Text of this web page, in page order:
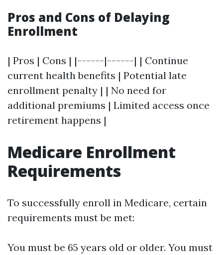
Pros and Cons of Delaying
Enrollment
| Pros | Cons | |------|------| | Continue
current health benefits | Potential late
enrollment penalty | | No need for
additional premiums | Limited access once
retirement happens |
Medicare Enrollment
Requirements
To successfully enroll in Medicare, certain
requirements must be met:
You must be 65 years old or older. You must